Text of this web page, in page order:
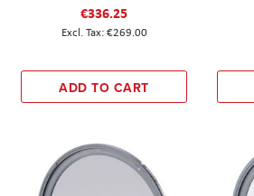
€336.25
€269.00
ADD TO CART